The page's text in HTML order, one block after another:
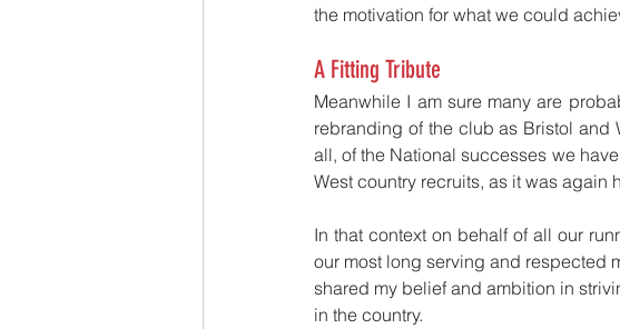
the motivation for what we could
A Fitting Tribute
Meanwhile I am sure many are
rebranding of the club as Bristol and
all, of the National successes we
West country recruits, as it was
In that context on behalf of all our
our most long serving and respected
shared my belief and ambition in
in the country.